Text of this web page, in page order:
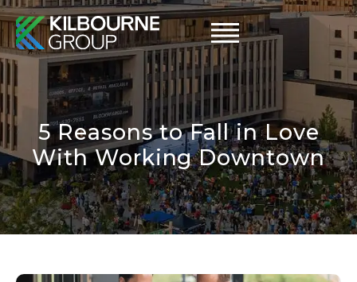
Skip
to
content
5 Reasons to Fall in Love
With Working Downtown